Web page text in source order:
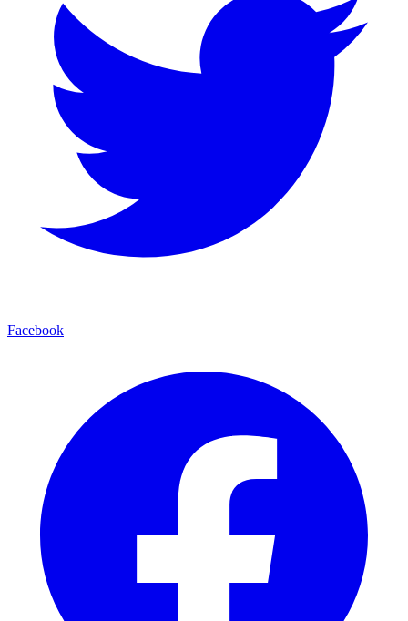
Facebook